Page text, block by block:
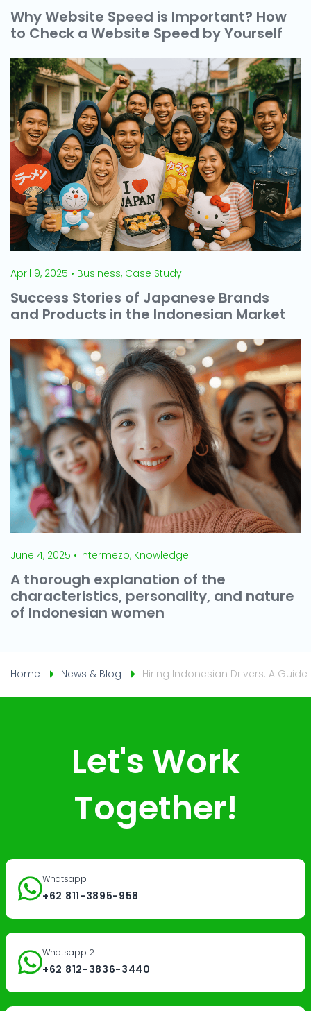
Why Website Speed is Important? How
to Check a Website Speed by Yourself
April 9, 2025 • Business, Case Study
Success Stories of Japanese Brands
and Products in the Indonesian Market
June 4, 2025 • Intermezo, Knowledge
A thorough explanation of the
characteristics, personality, and nature
of Indonesian women
Home News & Blog Hiring Indonesian Drivers: A
Let's Work
Together!
Whatsapp 1
+62 811-3895-958
Whatsapp 2
+62 812-3836-3440